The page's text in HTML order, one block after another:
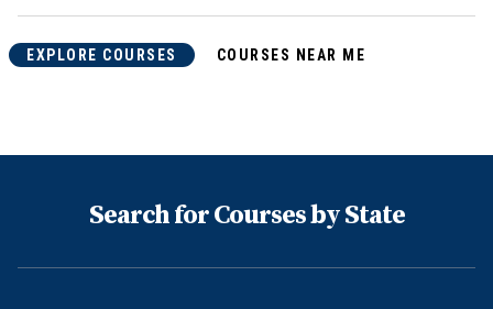
EXPLORE COURSES COURSES NEAR ME
Search for Courses by State